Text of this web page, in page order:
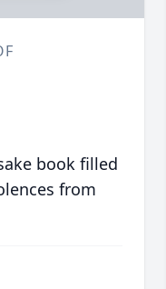
book filled
from